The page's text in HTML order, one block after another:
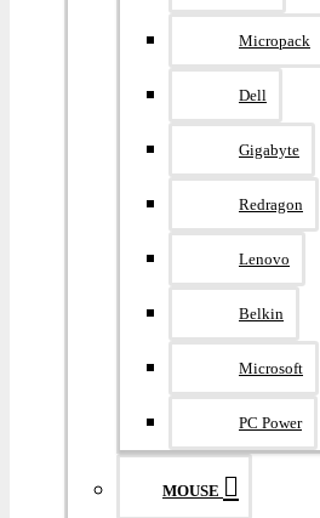
Micropack
Dell
Gigabyte
Redragon
Lenovo
Belkin
Microsoft
PC Power
MOUSE